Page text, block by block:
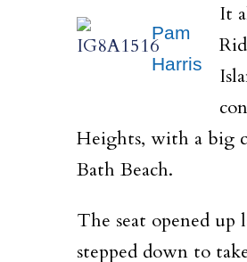
Pam
Harris
It
Heights, with a big
Bath Beach.
The seat opened
stepped down to